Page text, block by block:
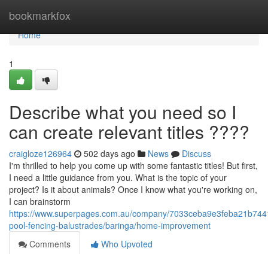
bookmarkfox
Home
Home
1
Describe what you need so I
can create relevant titles ????
craigloze126964 502 days ago News
Discuss
I'm thrilled to help you come up with some fantastic titles! But first,
I need a little guidance from you. What is the topic of your
project? Is it about animals? Once I know what you're working on,
I can brainstorm
https://www.superpages.com.au/company/
pool-fencing-balustrades/baringa/home-improvement
Comments
Who Upvoted